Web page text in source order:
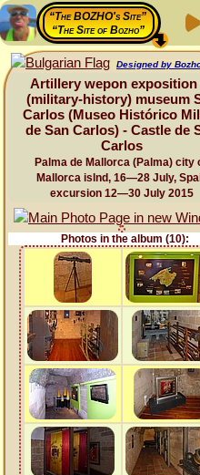
“The BOZHO's Site”
“The Site of Bozho”
Designed by
Artillery wepon exposition
(military-history) museum
Carlos (Museo Histórico
de San Carlos) - Castle de
Carlos
Palma de Mallorca (Palma) city
Mallorca islnd, 16—28 July,
excursion 12—30 July 2015
Photos in the album (10):